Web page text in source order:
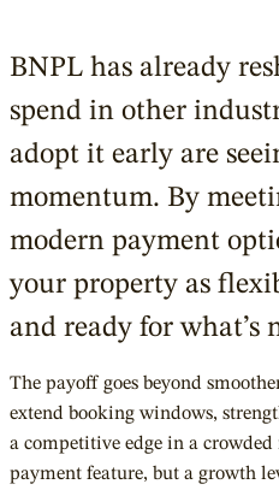
BNPL has already
spend in other
adopt it early are
momentum. By
modern payment
your property as
and ready for what’s
The payoff goes beyond
extend booking windows,
a competitive edge in a crowded
payment feature, but a growth